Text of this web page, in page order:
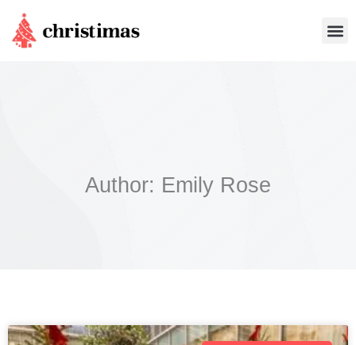
content
Author: Emily Rose